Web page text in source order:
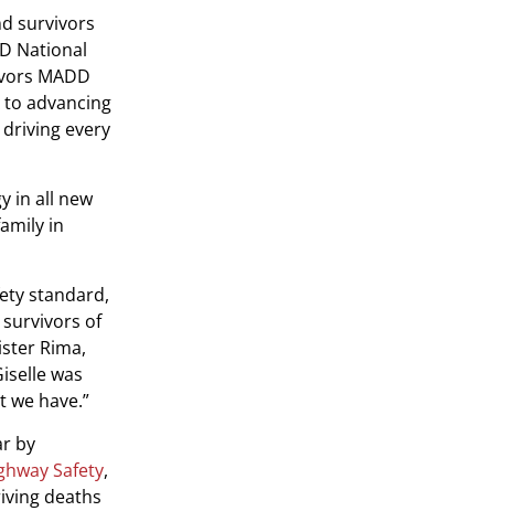
survivors
National
MADD
advancing
every
in all new
in
standard,
of
Rima,
was
have.”
by
Safety,
deaths